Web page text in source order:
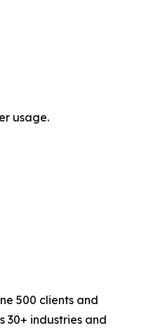
usage.
500 clients and
30+ industries and